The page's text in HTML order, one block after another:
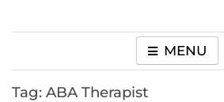
MENU
Tag: ABA Therapist